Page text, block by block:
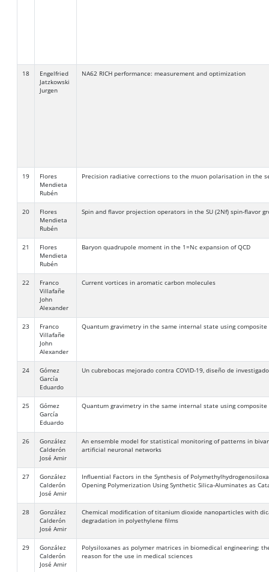
18
Engelfried
Jatzkowski
Jurgen
NA62 RICH performance: measurement and optimization
19
Flores
Mendieta
Rubén
Precision radiative corrections to the muon polarisation in the
20
Flores
Mendieta
Rubén
Spin and flavor projection operators in the SU (2Nf) spin-flavor
21
Flores
Mendieta
Rubén
Baryon quadrupole moment in the 1=Nc expansion of QCD
22
Franco
Villafañe
John
Alexander
Current vortices in aromatic carbon molecules
23
Franco
Villafañe
John
Alexander
Quantum gravimetry in the same internal state using composite
24
Gómez
García
Eduardo
Un cubrebocas mejorado contra COVID-19, diseño de
25
Gómez
García
Eduardo
Quantum gravimetry in the same internal state using composite
26
González
Calderón
José Amir
An ensemble model for statistical monitoring of patterns in
artificial neuronal networks
27
González
Calderón
José Amir
Influential Factors in the Synthesis of
Opening Polymerization Using Synthetic Silica-Aluminates as
28
González
Calderón
José Amir
Chemical modification of titanium dioxide nanoparticles with
degradation in polyethylene films
29
González
Calderón
José Amir
Polysiloxanes as polymer matrices in biomedical engineering:
reason for the use in medical sciences